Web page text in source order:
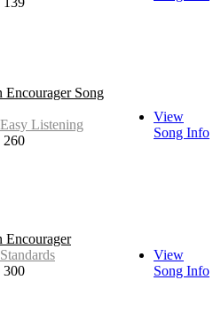
Encourager Song
Listening
260
View
Song Info
Encourager
300
View
Song Info